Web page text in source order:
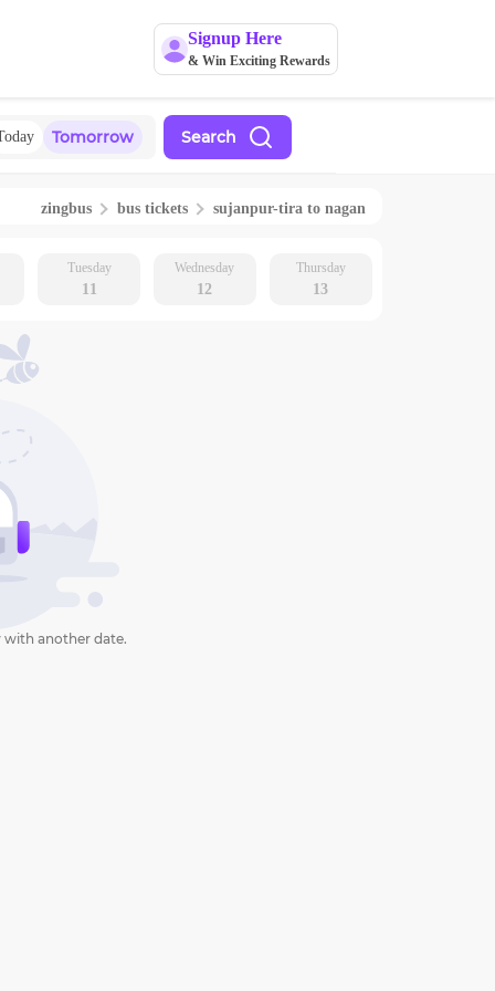
Signup Here
& Win Exciting Rewards
Tomorrow Search
zingbus bus tickets sujanpur-tira to nagan
Tuesday
11
Wednesday
12
Thursday
13
with another date.